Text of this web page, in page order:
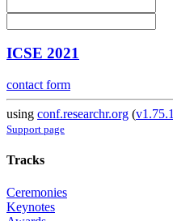
ICSE 2021
contact form
using conf.researchr.org (v1.75.1
Support page
Tracks
Ceremonies
Keynotes